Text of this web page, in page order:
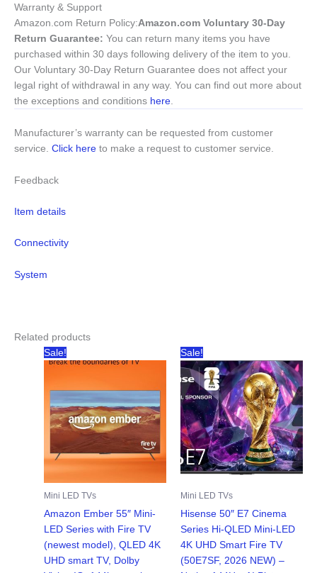
Warranty & Support
Amazon.com Return Policy:Amazon.com Voluntary 30-Day
Return Guarantee: You can return many items you have
purchased within 30 days following delivery of the item to you.
Our Voluntary 30-Day Return Guarantee does not affect your
legal right of withdrawal in any way. You can find out more about
the exceptions and conditions here
Manufacturer’s warranty can be requested from customer
service. Click here to make a request to customer service.
Feedback
Item details
Connectivity
System
Related products
Sale!
Mini LED TVs
Amazon Ember 55″ Mini-
LED Series with Fire TV
(newest model), QLED 4K
UHD smart TV, Dolby
Sale!
Mini LED TVs
Hisense 50″ E7 Cinema
Series Hi-QLED Mini-LED
4K UHD Smart Fire TV
(50E7SF, 2026 NEW) –